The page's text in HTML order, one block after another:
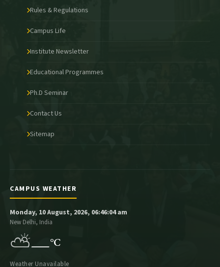
Rules & Regulations
Campus Life
Institute Newsletter
Educational Programmes
Ph.D Seminar
Contact Us
Sitemap
CAMPUS WEATHER
Monday, 10 August, 2026, 06:46:04 am
New Delhi, India
⛅—°C
Weather Unavailable